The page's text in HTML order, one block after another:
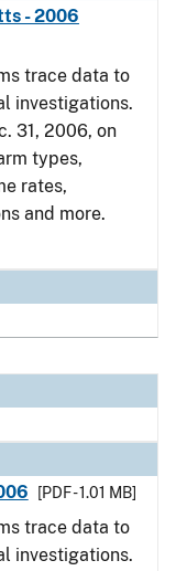
- 2006
trace data to
investigations.
31, 2006, on
types,
rates,
and more.
[PDF - 1.01 MB]
trace data to
investigations.